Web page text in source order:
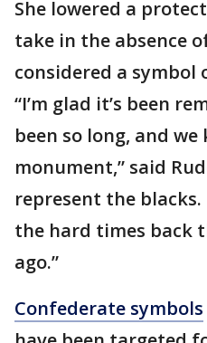
She lowered a
take in the absence
considered a symbol
“I’m glad it’s been
been so long, and
monument,” said
represent the
the hard times back
ago.”
Confederate symbols